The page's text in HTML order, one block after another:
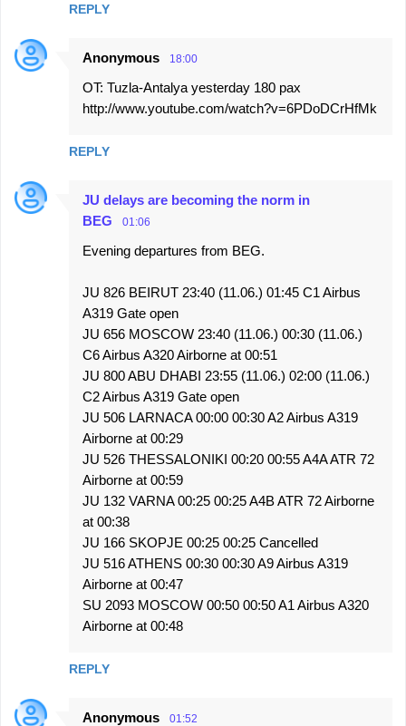
REPLY
Anonymous 18:00
OT: Tuzla-Antalya yesterday 180 pax
http://www.youtube.com/watch?v=6PDoDCrHfMk
REPLY
JU delays are becoming the norm in
BEG
01:06
Evening departures from BEG.
JU 826 BEIRUT 23:40 (11.06.) 01:45 C1 Airbus
A319 Gate open
JU 656 MOSCOW 23:40 (11.06.) 00:30 (11.06.)
C6 Airbus A320 Airborne at 00:51
JU 800 ABU DHABI 23:55 (11.06.) 02:00 (11.06.)
C2 Airbus A319 Gate open
JU 506 LARNACA 00:00 00:30 A2 Airbus A319
Airborne at 00:29
JU 526 THESSALONIKI 00:20 00:55 A4A ATR 72
Airborne at 00:59
JU 132 VARNA 00:25 00:25 A4B ATR 72 Airborne
at 00:38
JU 166 SKOPJE 00:25 00:25 Cancelled
JU 516 ATHENS 00:30 00:30 A9 Airbus A319
Airborne at 00:47
SU 2093 MOSCOW 00:50 00:50 A1 Airbus A320
Airborne at 00:48
REPLY
Anonymous 01:52